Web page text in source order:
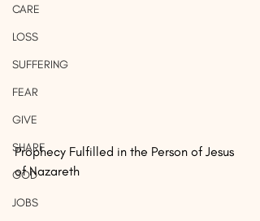
CARE
LOSS
SUFFERING
FEAR
GIVE
SHARE
GOD
JOBS
Prophecy Fulfilled in the Person of Jesus
of Nazareth